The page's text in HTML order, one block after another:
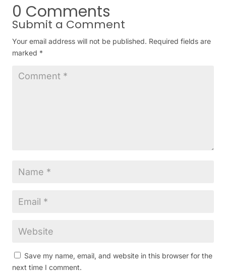
0 Comments
Submit a Comment
Your email address will not be published. Required fields are
marked *
Save my name, email, and website in this browser for the
next time I comment.